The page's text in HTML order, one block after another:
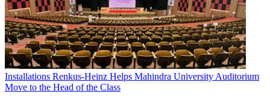
Installations Renkus-Heinz Helps Mahindra University Auditorium
Move to the Head of the Class